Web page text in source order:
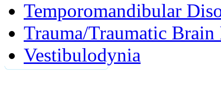
Temporomandibular
Trauma/Traumatic
Vestibulodynia